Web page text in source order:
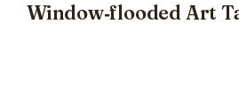
Window‑flooded Art